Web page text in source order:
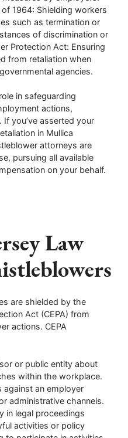
1964: Shielding workers
such as termination or
of discrimination or
Protection Act: Ensuring
from retaliation when
agencies.
in safeguarding
actions,
you’ve asserted your
in Mullica
attorneys are
pursuing all available
on your behalf.
Law
are shielded by the
Act (CEPA) from
actions. CEPA
or public entity about
within the workplace.
against an employer
administrative channels.
in legal proceedings
activities or policy